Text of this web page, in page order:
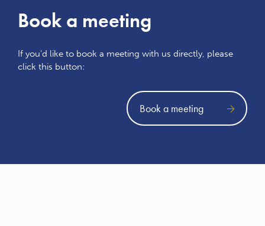
Book a meeting
If you'd like to book a meeting with us directly, please
click this button:
Book a meeting